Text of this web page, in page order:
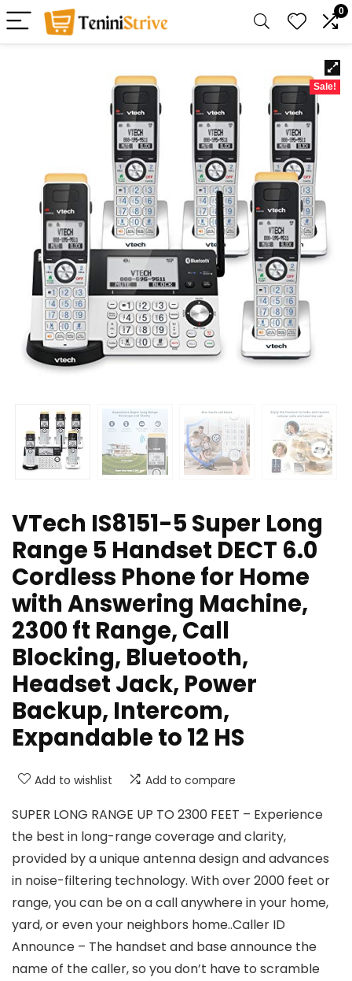
0
Sale!
VTech IS8151-5 Super Long
Range 5 Handset DECT 6.0
Cordless Phone for Home
with Answering Machine,
2300 ft Range, Call
Blocking, Bluetooth,
Headset Jack, Power
Backup, Intercom,
Expandable to 12 HS
Add to wishlist Add to compare
SUPER LONG RANGE UP TO 2300 FEET – Experience
the best in long-range coverage and clarity,
provided by a unique antenna design and advances
in noise-filtering technology. With over 2000 feet or
range, you can be on a call anywhere in your home,
yard, or even your neighbors home..Caller ID
Announce – The handset and base announce the
name of the caller, so you don’t have to scramble